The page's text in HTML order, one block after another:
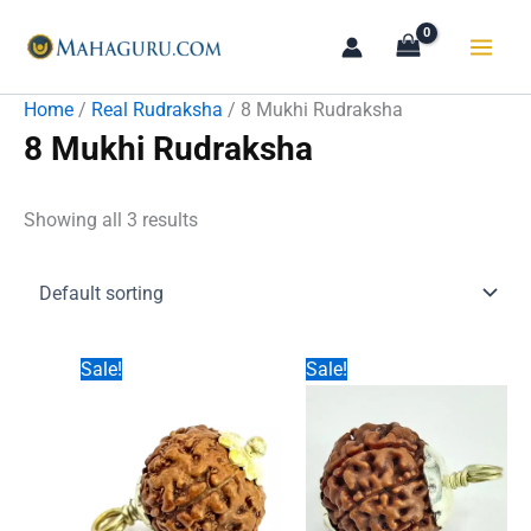
Home / Real Rudraksha / 8 Mukhi Rudraksha
8 Mukhi Rudraksha
Showing all 3 results
Sale! Sale!